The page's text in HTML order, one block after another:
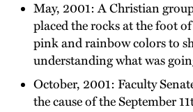
May, 2001: A Christian
placed the rocks at the foot
pink and rainbow colors to
understanding what was
October, 2001: Faculty
the cause of the September